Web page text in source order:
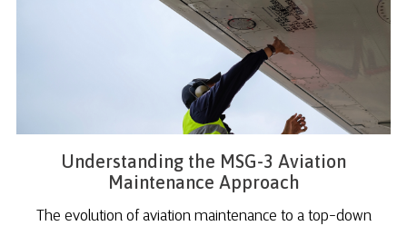
Understanding the MSG-3 Aviation
Maintenance Approach
The evolution of aviation maintenance to a top-down